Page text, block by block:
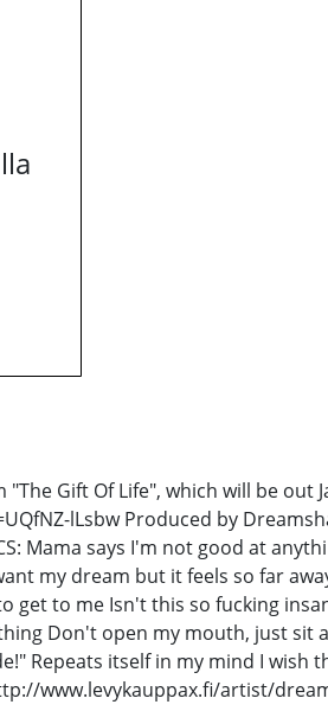
Gift Of Life", which will be out
lLsbw Produced by
Mama says I'm not good at
my dream but it feels so far
to me Isn't this so fucking
Don't open my mouth, just sit
Repeats itself in my mind I
www.levykauppax.fi/artist/